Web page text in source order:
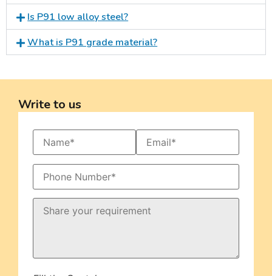
Is P91 low alloy steel?
What is P91 grade material?
Write to us